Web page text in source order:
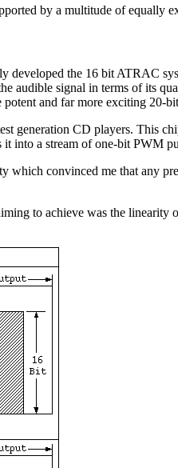
by a multitude of equally
the 16 bit ATRAC
signal in terms of its
and far more exciting 20-
CD players. This
into a stream of one-bit PWM
which convinced me that any
to achieve was the